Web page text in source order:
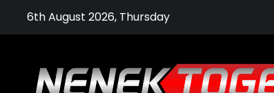
6th August 2026, Thursday